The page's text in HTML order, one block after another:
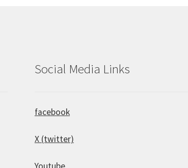
Social Media Links
facebook
X (twitter)